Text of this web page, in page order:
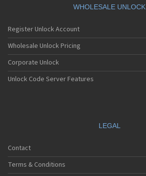
WHOLESALE UNLOCK
Register Unlock Account
Wholesale Unlock Pricing
Corporate Unlock
Unlock Code Server Features
LEGAL
Contact
Terms & Conditions